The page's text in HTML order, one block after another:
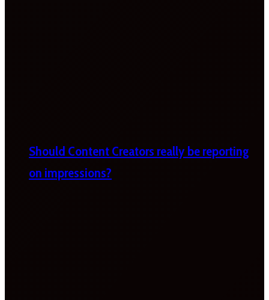
Should Content Creators really be reporting
on impressions?